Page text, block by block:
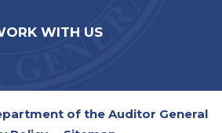
WITH US
of the Auditor General